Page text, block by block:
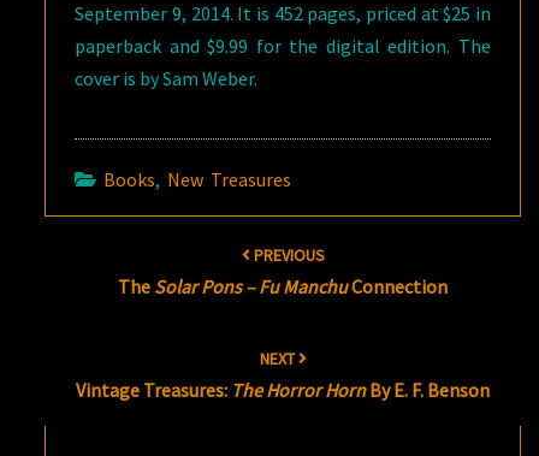
September 9, 2014. It is 452 pages, priced at $25 in
paperback and $9.99 for the digital edition. The
cover is by Sam Weber.
Books, New Treasures
PREVIOUS
The Solar Pons – Fu ManchuConnection
NEXT
Vintage Treasures: The Horror HornBy E. F. Benson